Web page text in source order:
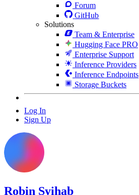
Forum
GitHub
Solutions
Team & Enterprise
Hugging Face PRO
Enterprise Support
Inference Providers
Inference Endpoints
Storage Buckets
Log In
Sign Up
Robin Syihab